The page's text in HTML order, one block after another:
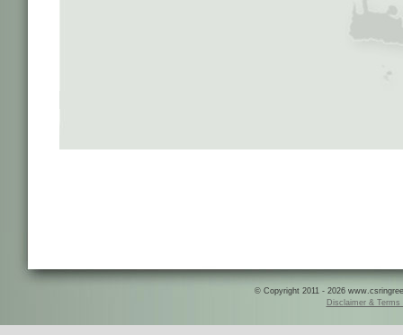
© Copyright 2011 - 2026
Disclaimer & Terms